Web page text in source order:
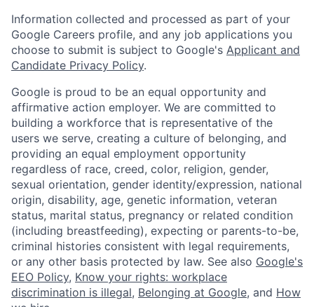
Information collected and processed as part of your
Google Careers profile, and any job applications you
choose to submit is subject to Google's Applicant and
Candidate Privacy Policy.
Google is proud to be an equal opportunity and
affirmative action employer. We are committed to
building a workforce that is representative of the
users we serve, creating a culture of belonging, and
providing an equal employment opportunity
regardless of race, creed, color, religion, gender,
sexual orientation, gender identity/expression, national
origin, disability, age, genetic information, veteran
status, marital status, pregnancy or related condition
(including breastfeeding), expecting or parents-to-be,
criminal histories consistent with legal requirements,
or any other basis protected by law. See also Google's
EEO Policy, Know your rights: workplace
discrimination is illegal, Belonging at Google, and How